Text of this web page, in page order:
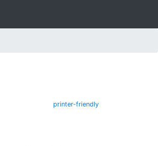
printer-friendly